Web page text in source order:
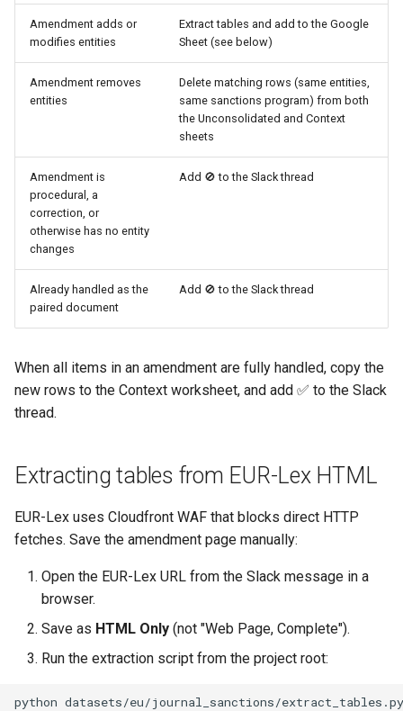
Amendment adds or
modifies entities
Extract tables and add to the Google
Sheet (see below)
Amendment removes
entities
Delete matching rows (same entities,
same sanctions program) from both
the Unconsolidated and Context
sheets
Amendment is
procedural, a
correction, or
otherwise has no entity
changes
Add 🚫 to the Slack thread
Already handled as the
paired document
Add 🚫 to the Slack thread
When all items in an amendment are fully handled, copy the
new rows to the Context worksheet, and add ✅ to the Slack
thread.
Extracting tables from EUR-Lex HTML
EUR-Lex uses Cloudfront WAF that blocks direct HTTP
fetches. Save the amendment page manually:
Open the EUR-Lex URL from the Slack message in a
browser.
Save as HTML Only (not "Web Page, Complete").
Run the extraction script from the project root:
python datasets/eu/journal_sanctions/extract_tables.py